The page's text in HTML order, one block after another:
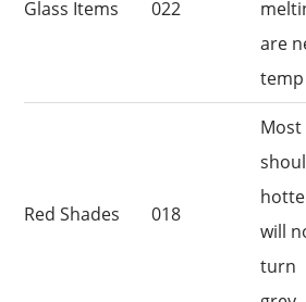
Glass Items 022
are
temp
Red Shades 018
Most
will
turn